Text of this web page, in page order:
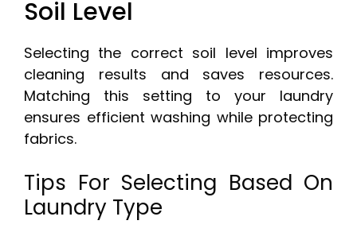
Soil Level
Selecting the correct soil level improves
cleaning results and saves resources.
Matching this setting to your laundry
ensures efficient washing while protecting
fabrics.
Tips For Selecting Based On
Laundry Type